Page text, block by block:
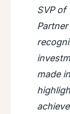
SVP of
Partner
made